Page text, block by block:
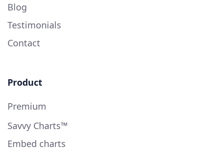
Blog
Testimonials
Contact
Product
Premium
Savvy Charts™
Embed charts